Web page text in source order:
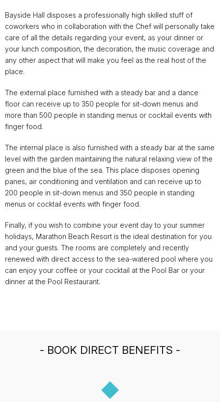
Bayside Hall disposes a professionally high skilled stuff of
coworkers who in collaboration with the Chef will personally take
care of all the details regarding your event, as your dinner or
your lunch composition, the decoration, the music coverage and
any other aspect that will make you feel as the real host of the
place.
The external place furnished with a steady bar and a dance
floor can receive up to 350 people for sit-down menus and
more than 500 people in standing menus or cocktail events with
finger food.
The internal place is also furnished with a steady bar at the same
level with the garden maintaining the natural relaxing view of the
green and the blue of the sea. This place disposes opening
panes, air conditioning and ventilation and can receive up to
200 people in sit-down menus and 350 people in standing
menus or cocktail events with finger food.
Finally, if you wish to combine your event day to your summer
holidays, Marathon Beach Resort is the ideal destination for you
and your guests. The rooms are completely and recently
renewed with direct access to the sea-watered pool where you
can enjoy your coffee or your cocktail at the Pool Bar or your
dinner at the Pool Restaurant.
- BOOK DIRECT BENEFITS -
◆